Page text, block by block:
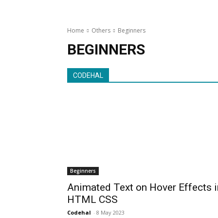
Home Others Beginners
BEGINNERS
CODEHAL
Beginners
Animated Text on Hover Effects
HTML CSS
Codehal - 8 May 2023